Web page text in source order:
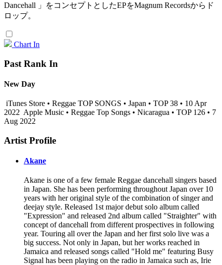
Dancehall 」をコンセプトとしたEPをMagnum Recordsからド
ロップ。
Chart In
Past Rank In
New Day
iTunes Store • Reggae TOP SONGS • Japan • TOP 38 • 10 Apr
2022 Apple Music • Reggae Top Songs • Nicaragua • TOP 126 • 7
Aug 2022
Artist Profile
Akane
Akane is one of a few female Reggae dancehall singers based
in Japan. She has been performing throughout Japan over 10
years with her original style of the combination of singer and
deejay style. Released 1st major debut solo album called
"Expression" and released 2nd album called "Straighter" with
concept of dancehall from different prospectives in following
year. Touring all over the Japan and her first solo live was a
big success. Not only in Japan, but her works reached in
Jamaica and released songs called "Hold me" featuring Busy
Signal has been playing on the radio in Jamaica such as, Irie